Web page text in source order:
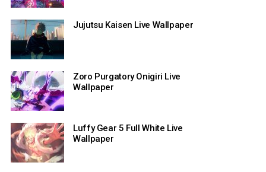
Jujutsu Kaisen Live Wallpaper
Zoro Purgatory Onigiri Live
Wallpaper
Luffy Gear 5 Full White Live
Wallpaper